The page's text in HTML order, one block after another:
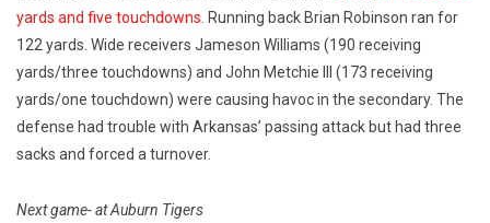
yards and five touchdowns. Running back Brian Robinson ran for
122 yards. Wide receivers Jameson Williams (190 receiving
yards/three touchdowns) and John Metchie III (173 receiving
yards/one touchdown) were causing havoc in the secondary. The
defense had trouble with Arkansas’ passing attack but had three
sacks and forced a turnover.
Next game- at Auburn Tigers